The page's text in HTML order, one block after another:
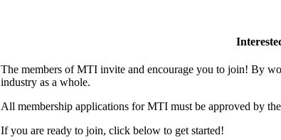
The members of MTI invite and encourage you to join! By
industry as a whole.
All membership applications for MTI must be approved by
If you are ready to join, click below to get started!